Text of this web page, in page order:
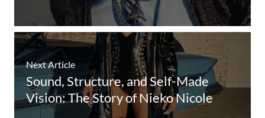
Next Article
Sound, Structure, and Self-Made
Vision: The Story of Nieko Nicole